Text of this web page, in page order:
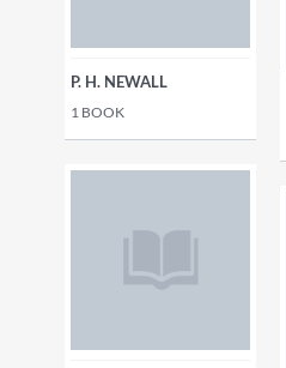
P. H. NEWALL
1 BOOK